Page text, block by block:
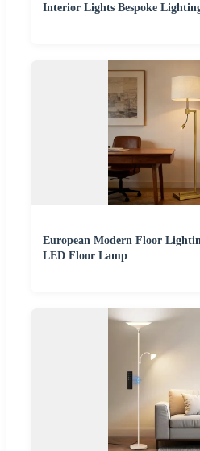
Interior Lights Bespoke
European Modern Floor
LED Floor Lamp